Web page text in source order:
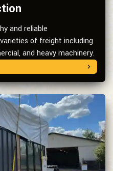
and reliable
of freight including
and heavy machinery.